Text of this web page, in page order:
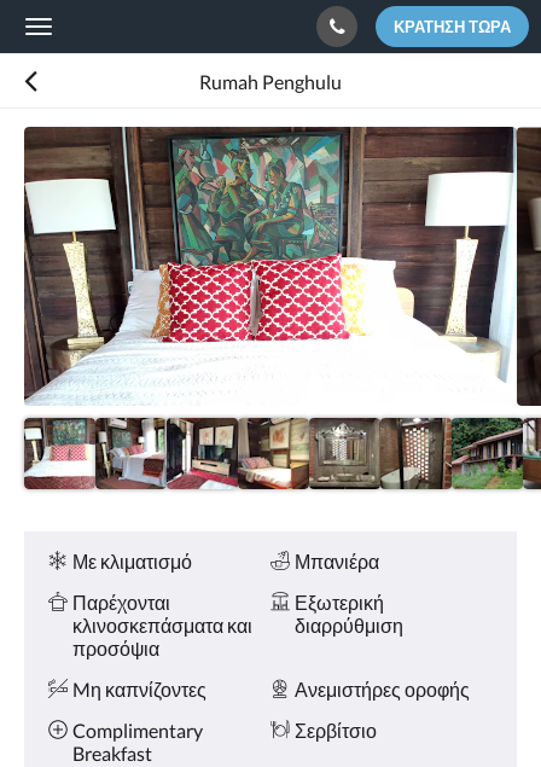
Toggle
navigation
ΚΡΆΤΗΣΗ ΤΏΡΑ
Rumah Penghulu
Παρακάτω
εμφανίζεται
ένα
καρουσέλ.
Για
να
δείτε
τις
εικόνες,
σαρώστε
αριστερά
ή
δεξιά
ή
αγγίξτε
τα
«Προηγούμενο».
Ανέσεις
Με κλιματισμό
Μπανιέρα
Παρέχονται
κλινοσκεπάσματα και
προσόψια
Εξωτερική
διαρρύθμιση
Mη καπνίζοντες
Ανεμιστήρες οροφής
Complimentary
Breakfast
Σερβίτσιο